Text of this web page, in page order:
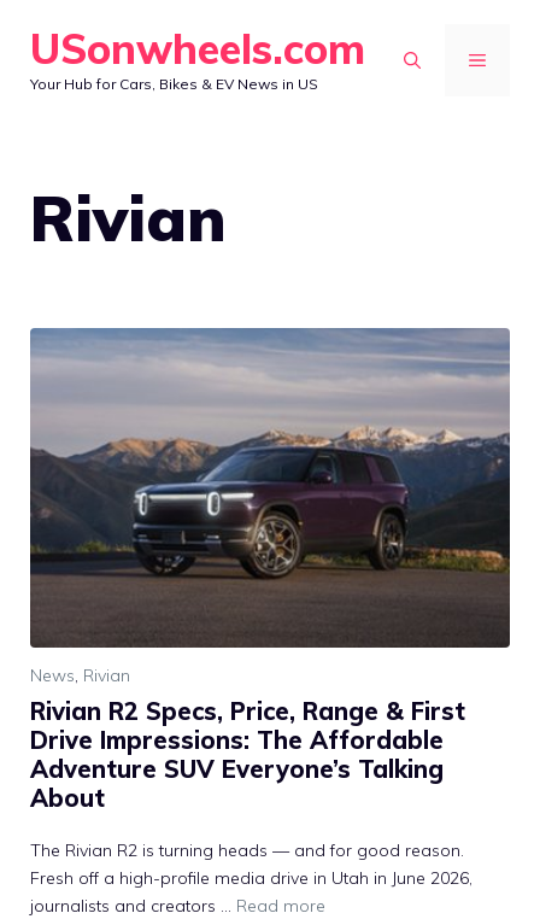
content
USonwheels.com
Your Hub for Cars, Bikes & EV News in US
MENU
Rivian
News, Rivian
Rivian R2 Specs, Price, Range & First
Drive Impressions: The Affordable
Adventure SUV Everyone’s Talking
About
The Rivian R2 is turning heads — and for good reason.
Fresh off a high-profile media drive in Utah in June 2026,
journalists and creators ... Read more